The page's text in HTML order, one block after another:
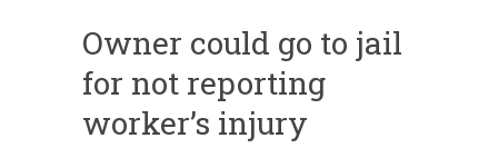
Owner could go to jail
for not reporting
worker’s injury